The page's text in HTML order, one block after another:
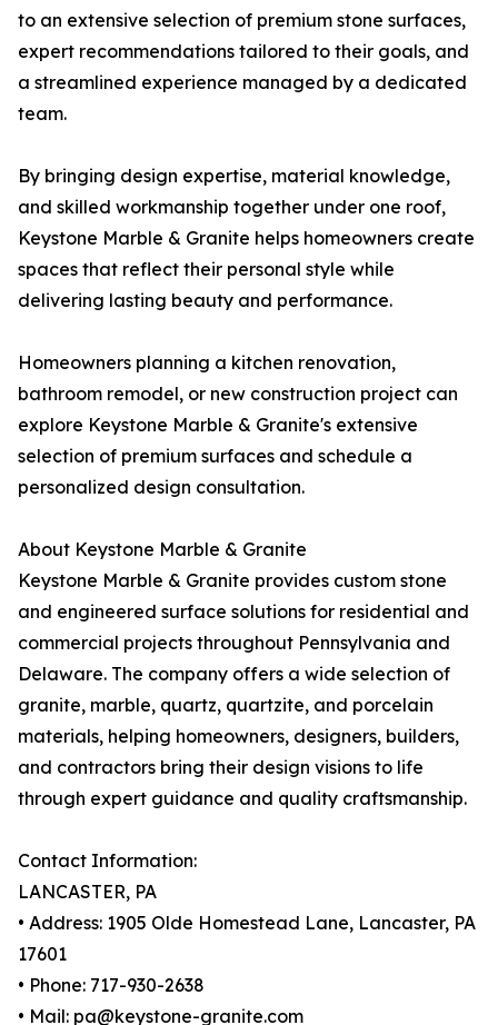
to an extensive selection of premium stone surfaces,
expert recommendations tailored to their goals, and
a streamlined experience managed by a dedicated
team.
By bringing design expertise, material knowledge,
and skilled workmanship together under one roof,
Keystone Marble & Granite helps homeowners create
spaces that reflect their personal style while
delivering lasting beauty and performance.
Homeowners planning a kitchen renovation,
bathroom remodel, or new construction project can
explore Keystone Marble & Granite's extensive
selection of premium surfaces and schedule a
personalized design consultation.
About Keystone Marble & Granite
Keystone Marble & Granite provides custom stone
and engineered surface solutions for residential and
commercial projects throughout Pennsylvania and
Delaware. The company offers a wide selection of
granite, marble, quartz, quartzite, and porcelain
materials, helping homeowners, designers, builders,
and contractors bring their design visions to life
through expert guidance and quality craftsmanship.
Contact Information:
LANCASTER, PA
• Address: 1905 Olde Homestead Lane, Lancaster, PA
17601
• Phone: 717-930-2638
• Mail: pa@keystone-granite.com